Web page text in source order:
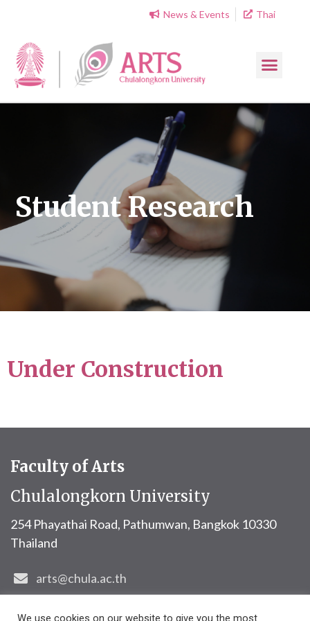
News & Events Thai
Student Research
Under Construction
Faculty of Arts
Chulalongkorn University
254 Phayathai Road, Pathumwan, Bangkok 10330
Thailand
arts@chula.ac.th
We use cookies on our website to give you the most